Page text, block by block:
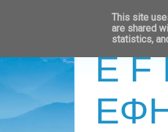
E F
This site
are shared
statistics,